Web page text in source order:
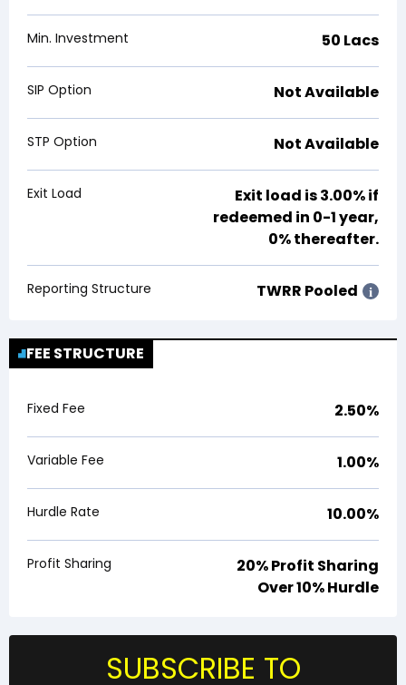
Min. Investment ₹50 Lacs
SIP Option Not Available
STP Option Not Available
Exit Load Exit load is3.00%if
redeemed in 0-1 year,
0% thereafter.
Reporting Structure TWRR Pooled i
FEE STRUCTURE
Fixed Fee 2.50%
Variable Fee 1.00%
Hurdle Rate 10.00%
Profit Sharing
20% Profit Sharing
Over 10% Hurdle
SUBSCRIBE TO